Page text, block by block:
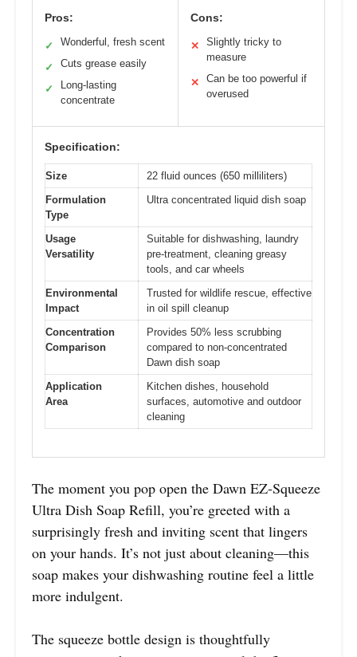
Pros:
✓ Wonderful, fresh scent
✓ Cuts grease easily
✓
Long-lasting
concentrate
Cons:
✕
Slightly tricky to
measure
✕
Can be too powerful if
overused
Specification:
Size
22 fluid ounces (650 milliliters)
Formulation
Type
Ultra concentrated liquid dish soap
Usage
Versatility
Suitable for dishwashing, laundry
pre-treatment, cleaning greasy
tools, and car wheels
Environmental
Impact
Trusted for wildlife rescue, effective
in oil spill cleanup
Concentration
Comparison
Provides 50% less scrubbing
compared to non-concentrated
Dawn dish soap
Application
Area
Kitchen dishes, household
surfaces, automotive and outdoor
cleaning
The moment you pop open the Dawn EZ-Squeeze
Ultra Dish Soap Refill, you’re greeted with a
surprisingly fresh and inviting scent that lingers
on your hands. It’s not just about cleaning—this
soap makes your dishwashing routine feel a little
more indulgent.
The squeeze bottle design is thoughtfully